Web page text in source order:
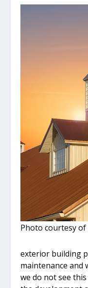
Photo courtesy
exterior building
maintenance and
we do not see